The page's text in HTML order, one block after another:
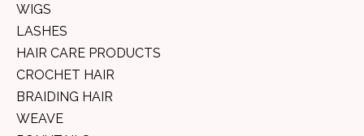
WIGS
LASHES
HAIR CARE PRODUCTS
CROCHET HAIR
BRAIDING HAIR
WEAVE